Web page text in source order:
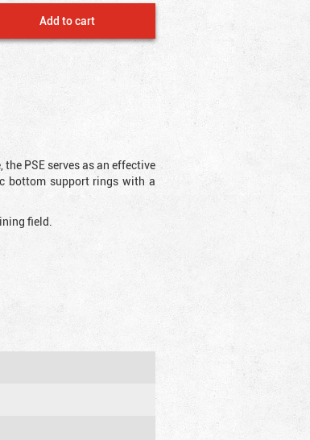
Add to cart
PSE serves as an effective
bottom support rings with a
field.